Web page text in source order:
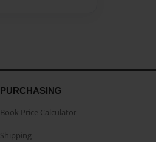
PURCHASING
Book Price Calculator
Shipping